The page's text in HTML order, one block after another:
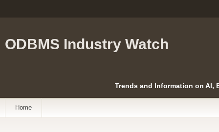
ODBMS Industry Watch
Trends and Information on AI,
Home